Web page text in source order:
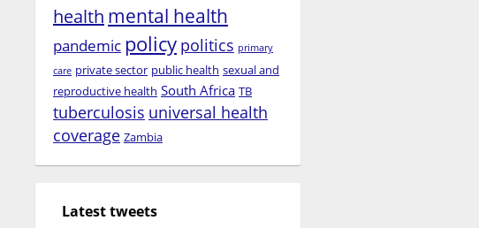
health mental health
pandemic policy politics primary
care private sector public health sexual and
reproductive health South Africa TB
tuberculosis universal health
coverage Zambia
Latest tweets